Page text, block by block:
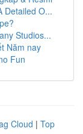
Detailed O...
Studios...
Năm nay
Fun
Cloud | Top